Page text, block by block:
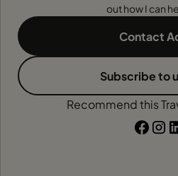
out how I can
Contact
Subscribe to
Recommend this